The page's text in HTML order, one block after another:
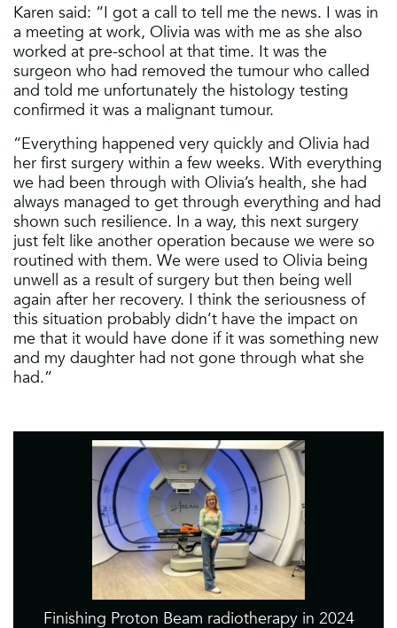
Karen said: “I got a call to tell me the news. I was in
a meeting at work, Olivia was with me as she also
worked at pre-school at that time. It was the
surgeon who had removed the tumour who called
and told me unfortunately the histology testing
confirmed it was a malignant tumour.
“Everything happened very quickly and Olivia had
her first surgery within a few weeks. With everything
we had been through with Olivia’s health, she had
always managed to get through everything and had
shown such resilience. In a way, this next surgery
just felt like another operation because we were so
routined with them. We were used to Olivia being
unwell as a result of surgery but then being well
again after her recovery. I think the seriousness of
this situation probably didn’t have the impact on
me that it would have done if it was something new
and my daughter had not gone through what she
had.”
Finishing Proton Beam radiotherapy in 2024